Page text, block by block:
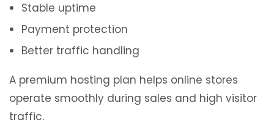
Stable uptime
Payment protection
Better traffic handling
A premium hosting plan helps online stores
operate smoothly during sales and high visitor
traffic.